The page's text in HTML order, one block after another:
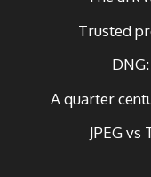
Trusted
A quarter
JPEG